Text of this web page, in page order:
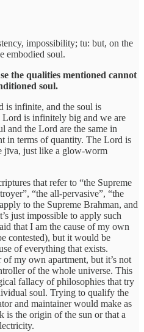
impossibility; tu: but, on the
embodied soul.
the qualities mentioned cannot
soul.
is infinite, and the soul is
is infinitely big and we are
and the Lord are the same in
in terms of quantity. The Lord is
jīva, just like a glow-worm
that refer to “the Supreme
“the all-pervasive”, “the
to the Supreme Brahman, and
just impossible to apply such
that I am the cause of my own
contested), but it would be
of everything that exists.
my own apartment, but it’s not
of the whole universe. This
fallacy of philosophies that try
soul. Trying to qualify the
and maintainer would make as
is the origin of the sun or that a